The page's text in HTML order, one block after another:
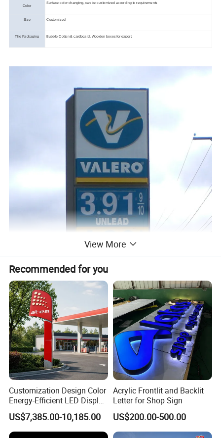
Color
Surface color changing, can be customized according to requirements
Size Customized
The Packaging Bubble Cotton & cardboard, Wooden boxes for export.
View More
Recommended for you
Customization Design Color
Energy-Efficient LED Display
Pylon Sign for Gas Station
US$7,385.00-10,185.00
Acrylic Frontlit and Backlit
Letter for Shop Sign
US$200.00-500.00